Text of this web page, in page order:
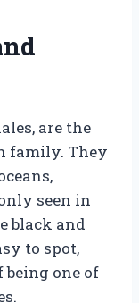
are the
family. They
seen in
black and
to spot,
one of